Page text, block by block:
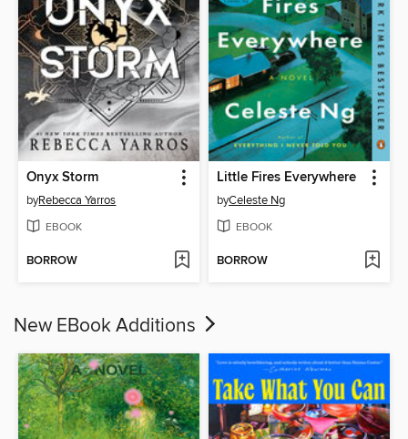
Onyx Storm
byRebecca Yarros
EBOOK
BORROW
Little Fires Everywhere
byCeleste Ng
EBOOK
BORROW
New EBook Additions